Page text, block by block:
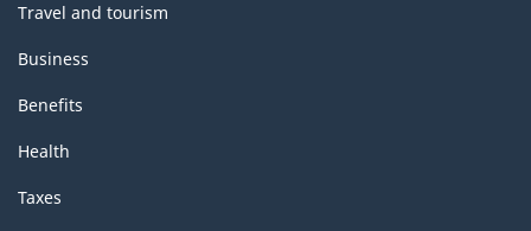
Travel and tourism
Business
Benefits
Health
Taxes